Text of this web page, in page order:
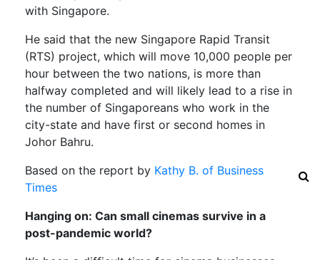
with Singapore.
He said that the new Singapore Rapid Transit
(RTS) project, which will move 10,000 people per
hour between the two nations, is more than
halfway completed and will likely lead to a rise in
the number of Singaporeans who work in the
city-state and have first or second homes in
Johor Bahru.
Based on the report by Kathy B. of Business
Times
Hanging on: Can small cinemas survive in a
post-pandemic world?